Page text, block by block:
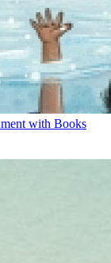
with Books